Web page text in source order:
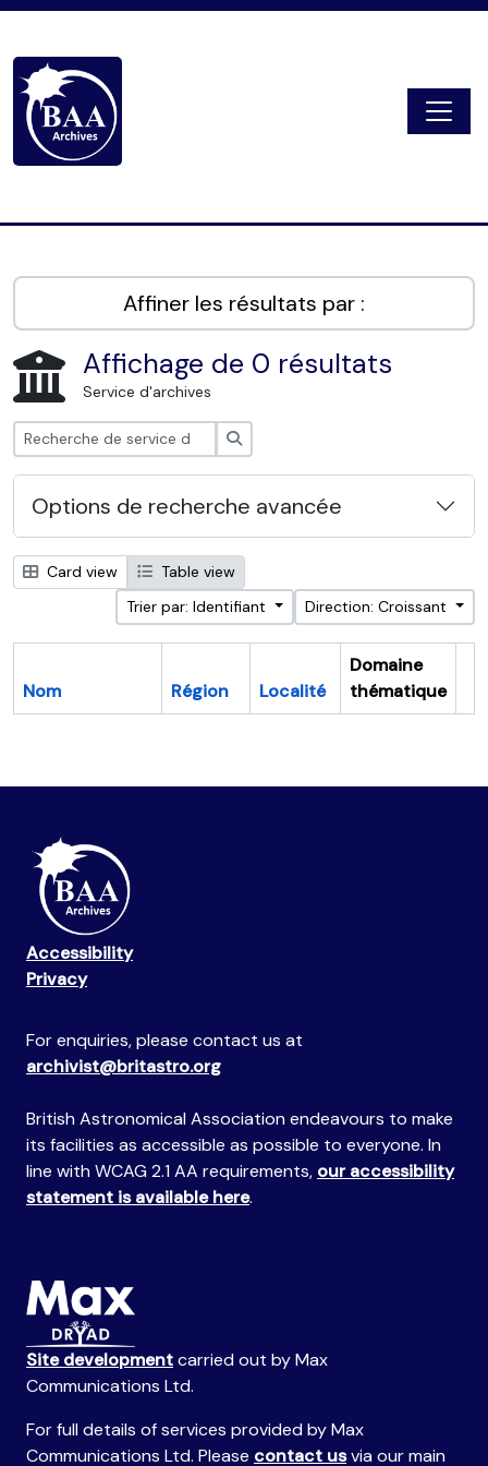
Affiner les résultats par :
Affichage de 0 résultats
Service d'archives
Options de recherche avancée
Card view
Table view
Trier par: Identifiant
Direction: Croissant
Nom Région Localité
Domaine
thématique
Accessibility
Privacy
For enquiries, please contact us at
archivist@britastro.org
British Astronomical Association endeavours to make
its facilities as accessible as possible to everyone. In
line with WCAG 2.1 AA requirements, our accessibility
statement is available here.
Site developmentcarried out by Max
Communications Ltd.
For full details of services provided by Max
Communications Ltd. Please contact usvia our main